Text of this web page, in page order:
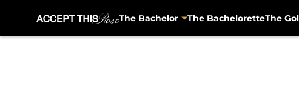
The Bachelor The BacheloretteThe